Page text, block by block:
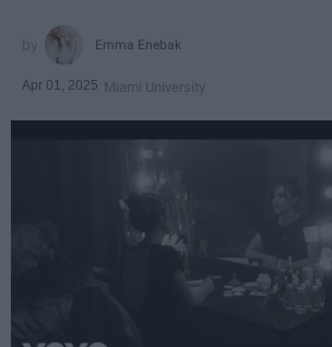
Emma Enebak
Apr 01, 2025 Miami University